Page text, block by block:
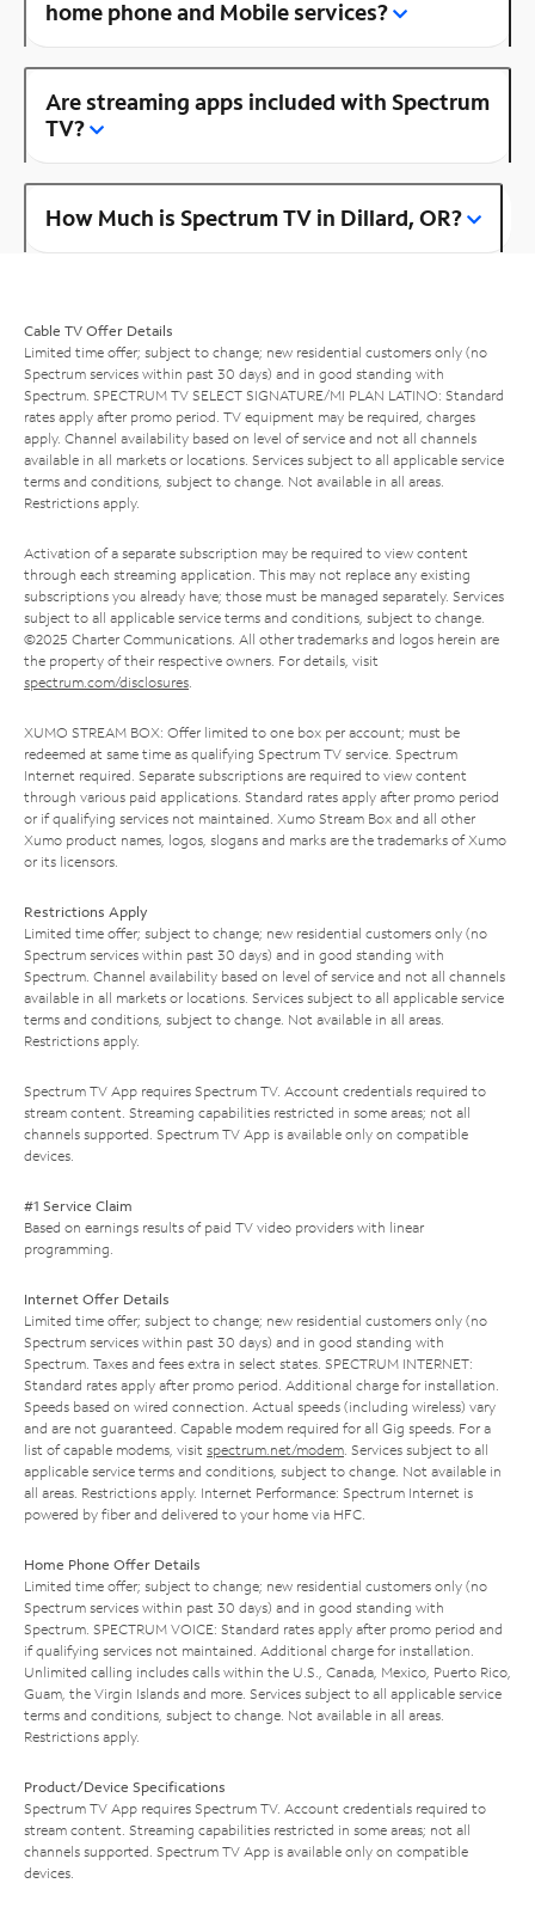
home phone and Mobile services?
Are streaming apps included with Spectrum
TV?
How Much is Spectrum TV in Dillard, OR?
Cable TV Offer Details
Limited time offer; subject to change; new residential customers only (no
Spectrum services within past 30 days) and in good standing with
Spectrum. SPECTRUM TV SELECT SIGNATURE/MI PLAN LATINO: Standard
rates apply after promo period. TV equipment may be required, charges
apply. Channel availability based on level of service and not all channels
available in all markets or locations. Services subject to all applicable service
terms and conditions, subject to change. Not available in all areas.
Restrictions apply.
Activation of a separate subscription may be required to view content
through each streaming application. This may not replace any existing
subscriptions you already have; those must be managed separately. Services
subject to all applicable service terms and conditions, subject to change.
©2025 Charter Communications. All other trademarks and logos herein are
the property of their respective owners. For details, visit
spectrum.com/disclosures.
XUMO STREAM BOX: Offer limited to one box per account; must be
redeemed at same time as qualifying Spectrum TV service. Spectrum
Internet required. Separate subscriptions are required to view content
through various paid applications. Standard rates apply after promo period
or if qualifying services not maintained. Xumo Stream Box and all other
Xumo product names, logos, slogans and marks are the trademarks of Xumo
or its licensors.
Restrictions Apply
Limited time offer; subject to change; new residential customers only (no
Spectrum services within past 30 days) and in good standing with
Spectrum. Channel availability based on level of service and not all channels
available in all markets or locations. Services subject to all applicable service
terms and conditions, subject to change. Not available in all areas.
Restrictions apply.
Spectrum TV App requires Spectrum TV. Account credentials required to
stream content. Streaming capabilities restricted in some areas; not all
channels supported. Spectrum TV App is available only on compatible
devices.
#1 Service Claim
Based on earnings results of paid TV video providers with linear
programming.
Internet Offer Details
Limited time offer; subject to change; new residential customers only (no
Spectrum services within past 30 days) and in good standing with
Spectrum. Taxes and fees extra in select states. SPECTRUM INTERNET:
Standard rates apply after promo period. Additional charge for installation.
Speeds based on wired connection. Actual speeds (including wireless) vary
and are not guaranteed. Capable modem required for all Gig speeds. For a
list of capable modems, visit spectrum.net/modem. Services subject to all
applicable service terms and conditions, subject to change. Not available in
all areas. Restrictions apply. Internet Performance: Spectrum Internet is
powered by fiber and delivered to your home via HFC.
Home Phone Offer Details
Limited time offer; subject to change; new residential customers only (no
Spectrum services within past 30 days) and in good standing with
Spectrum. SPECTRUM VOICE: Standard rates apply after promo period and
if qualifying services not maintained. Additional charge for installation.
Unlimited calling includes calls within the U.S., Canada, Mexico, Puerto Rico,
Guam, the Virgin Islands and more. Services subject to all applicable service
terms and conditions, subject to change. Not available in all areas.
Restrictions apply.
Product/Device Specifications
Spectrum TV App requires Spectrum TV. Account credentials required to
stream content. Streaming capabilities restricted in some areas; not all
channels supported. Spectrum TV App is available only on compatible
devices.